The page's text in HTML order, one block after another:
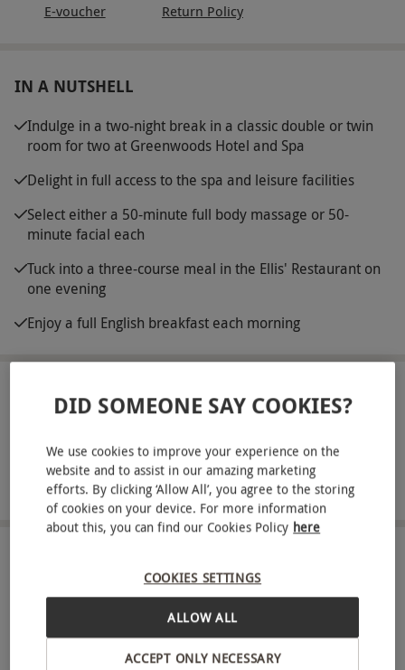
E-voucher
Return Policy
IN A NUTSHELL
Indulge in a two-night break in a classic double or twin
room for two at Greenwoods Hotel and Spa
Delight in full access to the spa and leisure facilities
Select either a 50-minute full body massage or 50-
minute facial each
Tuck into a three-course meal in the Ellis' Restaurant on
one evening
Enjoy a full English breakfast each morning
ABOUT THE EXPERIENCE
Greenwoods Hotel and Spa. This beautiful, Grade
II-listed manor house is surrounded by
breathtaking countryside in Essex. Spend two
comfortable nights in a stylish double or twin
this blissful break for two. Let off some steam in
the sauna, swim a few laps in the indoor pool,
unwind in the relaxation room, or hit the fitness
suite for a workout. Unwind with a 50-minute
READ MORE
Stock
SHOW NEARBY EXPERIENCES
DID SOMEONE SAY COOKIES?
We use cookies to improve your experience on the
website and to assist in our amazing marketing
efforts. By clicking ‘Allow All’, you agree to the storing
of cookies on your device. For more information
about this, you can find our Cookies Policy here
COOKIES SETTINGS
ACCEPT ONLY NECESSARY
ALLOW ALL